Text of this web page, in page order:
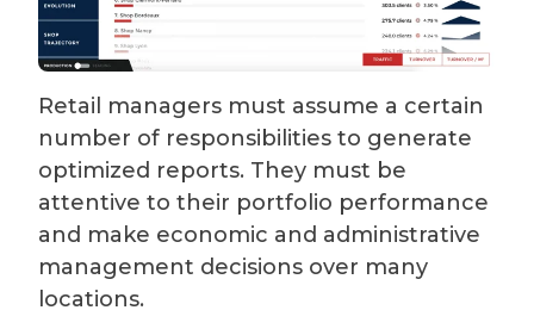
Retail managers must assume a certain
number of responsibilities to generate
optimized reports. They must be
attentive to their portfolio performance
and make economic and administrative
management decisions over many
locations.